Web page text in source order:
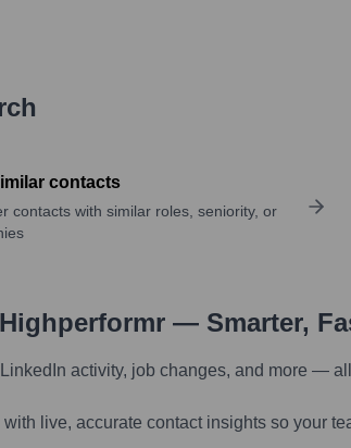
contacts
contacts with similar roles, seniority, or
— Smarter,
activity, job changes, and more —
live, accurate contact insights so your